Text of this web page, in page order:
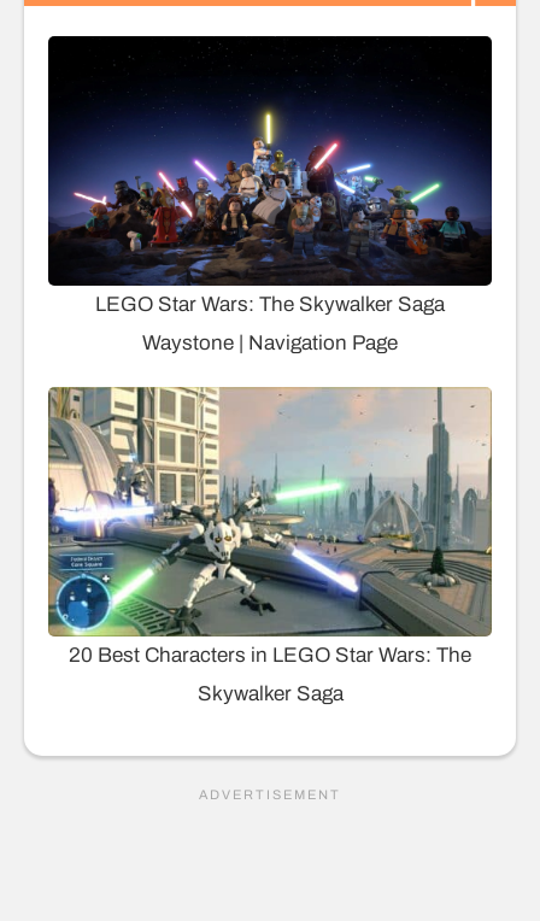
LEGO Star Wars: The Skywalker Saga
Waystone | Navigation Page
20 Best Characters in LEGO Star Wars: The
Skywalker Saga